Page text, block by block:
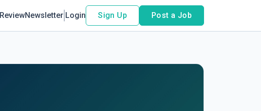
Newsletter Login Sign Up Post a Job